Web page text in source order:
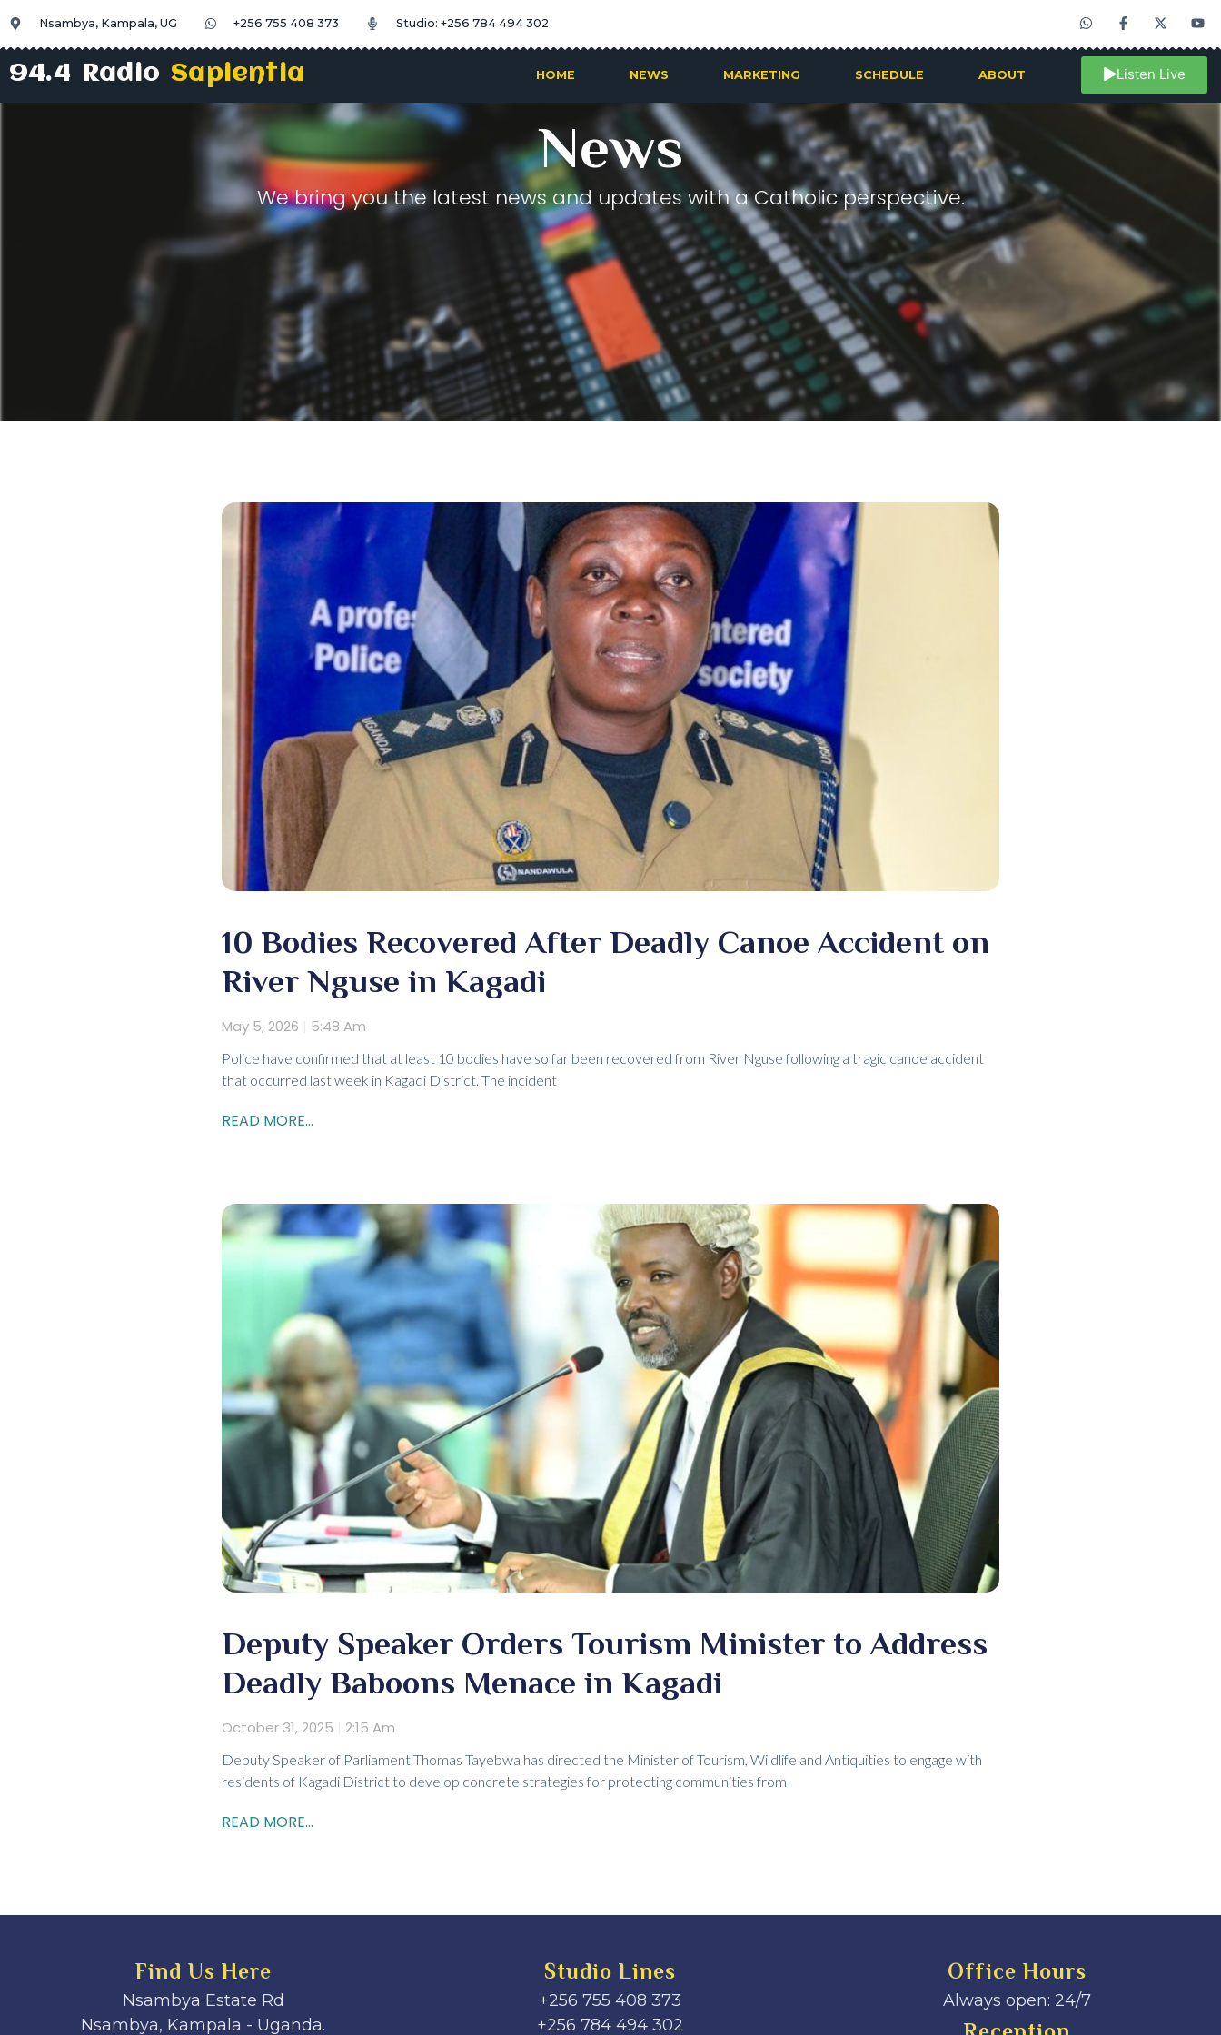
Nsambya, Kampala, UG +256 755 408 373 Studio: +256 784 494 302
94.4 RadioSapientia HOME NEWS MARKETING SCHEDULE ABOUT Listen Live
News
We bring you the latest news and updates with a Catholic perspective.
10 Bodies Recovered After Deadly Canoe Accident on
River Nguse in Kagadi
May 5, 2026 5:48 Am
Police have confirmed that at least 10 bodies have so far been recovered from River Nguse following a tragic canoe accident
that occurred last week in Kagadi District. The incident
READ MORE...
Deputy Speaker Orders Tourism Minister to Address
Deadly Baboons Menace in Kagadi
October 31, 2025 2:15 Am
Deputy Speaker of Parliament Thomas Tayebwa has directed the Minister of Tourism, Wildlife and Antiquities to engage with
residents of Kagadi District to develop concrete strategies for protecting communities from
READ MORE...
Find Us Here
Nsambya Estate Rd
Nsambya, Kampala - Uganda.
Studio Lines
+256 755 408 373
+256 784 494 302
Office Hours
Always open: 24/7